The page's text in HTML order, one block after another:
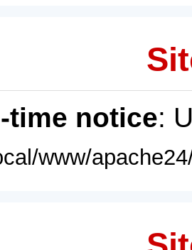
time notice:
www/